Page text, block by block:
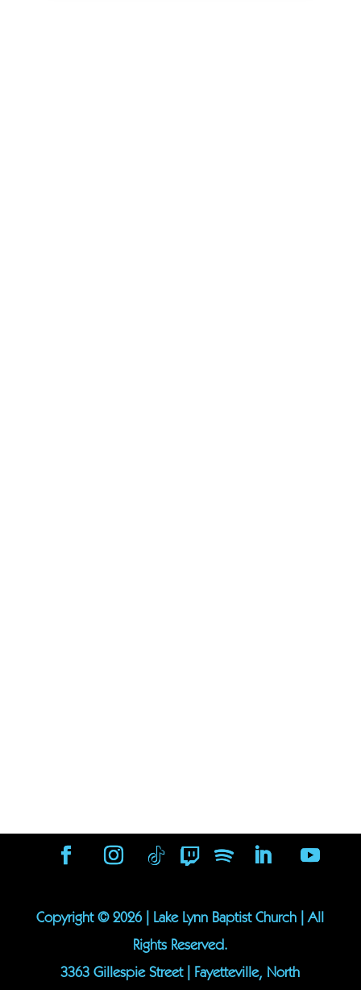
Copyright ©2026| Lake Lynn Baptist Church | All
Rights Reserved.
3363 Gillespie Street | Fayetteville, North